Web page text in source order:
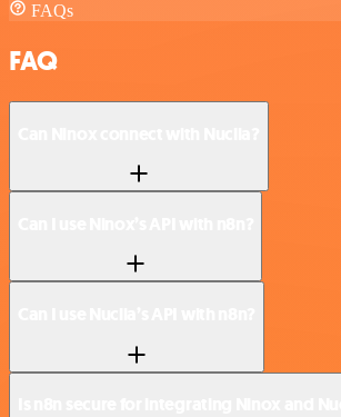
FAQs
FAQ